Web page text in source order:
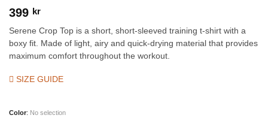
399 kr
Serene Crop Top is a short, short-sleeved training t-shirt with a
boxy fit. Made of light, airy and quick-drying material that provides
maximum comfort throughout the workout.
SIZE GUIDE
Color: No selection